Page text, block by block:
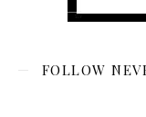
FOLLOW